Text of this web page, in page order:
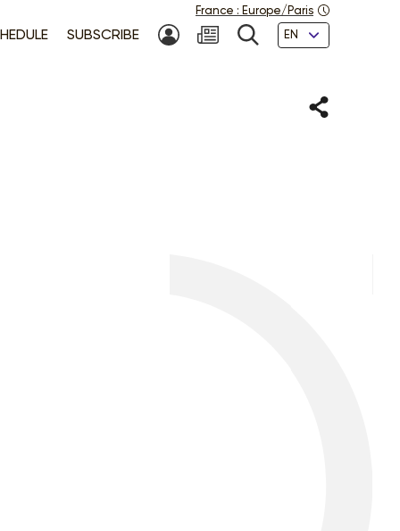
SUBSCRIBE MY ACCOUNTSEARCH
Languages
France : Europe/Paris
Share